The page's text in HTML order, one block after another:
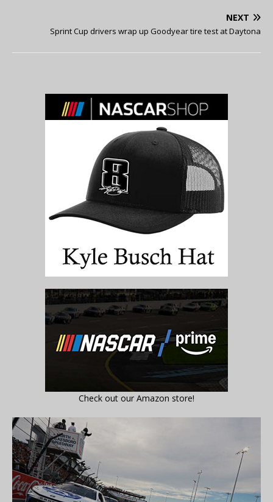
NEXT
Sprint Cup drivers wrap up Goodyear tire test at Daytona
Check out our Amazon store!